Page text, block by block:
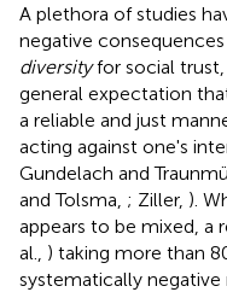
A plethora of studies
negative
diversityfor social
general expectation
a reliable and just
acting against one's
Gundelach and
and Tolsma, ; Ziller, ).
appears to be mixed, a
al., ) taking more than
systematically